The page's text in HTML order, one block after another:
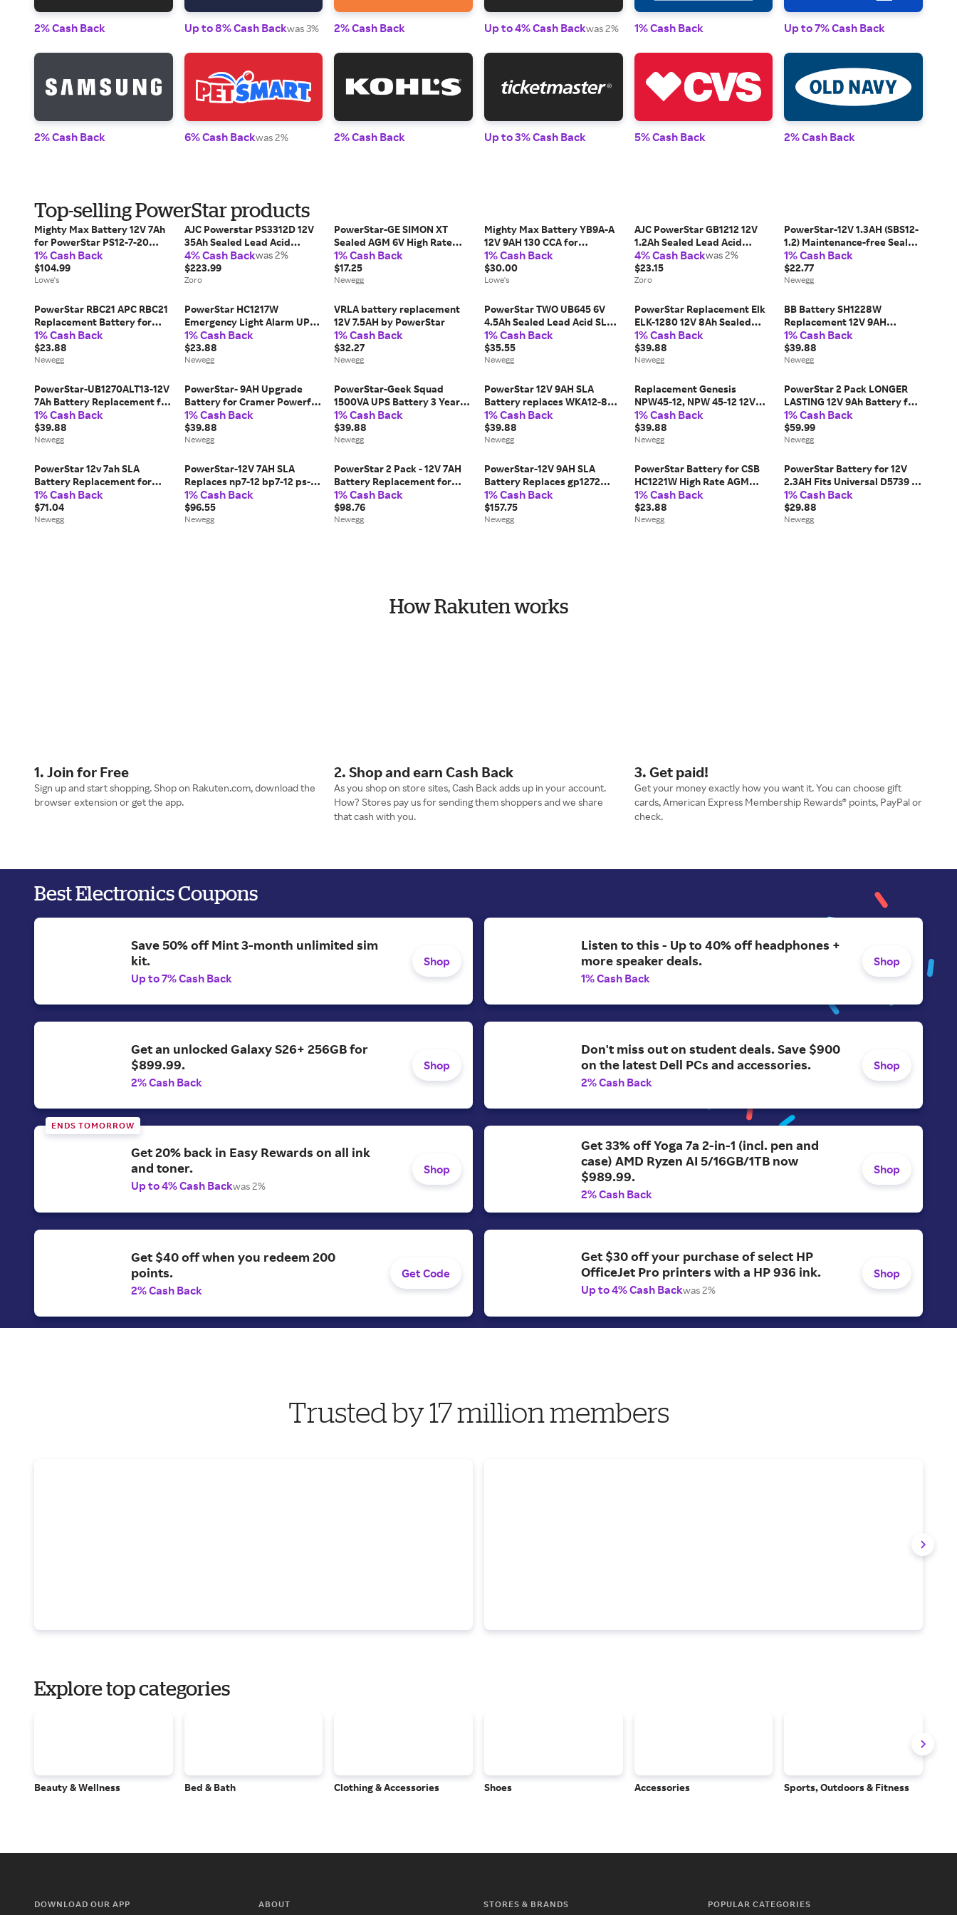
2% Cash Back Up to 8% Cash Backwas 3% 2% Cash Back Up to 4% Cash Backwas 2% 1% Cash Back Up to 7% Cash Back
2% Cash Back 6% Cash Backwas 2% 2% Cash Back Up to 3% Cash Back 5% Cash Back 2% Cash Back
Top-selling PowerStar products
Mighty Max Battery 12V 7Ah
for PowerStar PS12-7-20
Rechargeable Sealed lead
acid 1270 Backup power
Batteries 6 -Pack one_size |
1% Cash Back
$104.99
Lowe's
AJC Powerstar PS3312D 12V
35Ah Sealed Lead Acid
Battery
4% Cash Backwas 2%
$223.99
Zoro
PowerStar-GE SIMON XT
Sealed AGM 6V High Rate
PowerStar Battery with
1% Cash Back
$17.25
Newegg
Mighty Max Battery YB9A-A
12V 9AH 130 CCA for
PowerStar PM9A-BS
Rechargeable Sealed lead
acid 1290 Backup power
MAX3946688
1% Cash Back
$30.00
Lowe's
AJC PowerStar GB1212 12V
1.2Ah Sealed Lead Acid
Battery
4% Cash Backwas 2%
$23.15
Zoro
PowerStar-12V 1.3AH (SBS12-
1.2) Maintenance-free Sealed
Lead Acid (SLA) Battery
1% Cash Back
$22.77
Newegg
PowerStar RBC21 APC RBC21
Replacement Battery for
APC BackUPS BF250 BF280
BF350
1% Cash Back
$23.88
Newegg
PowerStar HC1217W
Emergency Light Alarm UPS
Battery
1% Cash Back
$23.88
Newegg
VRLA battery replacement
12V 7.5AH by PowerStar
1% Cash Back
$32.27
Newegg
PowerStar TWO UB645 6V
4.5Ah Sealed Lead Acid SLA
Alarm Battery now 5AH
1% Cash Back
$35.55
Newegg
PowerStar Replacement Elk
ELK-1280 12V 8Ah Sealed
Lead Acid Battery
1% Cash Back
$39.88
Newegg
BB Battery SH1228W
Replacement 12V 9AH
Battery by PowerStar
1% Cash Back
$39.88
Newegg
PowerStar-UB1270ALT13-12V
7Ah Battery Replacement for
Verizon Fios System-
1% Cash Back
$39.88
Newegg
PowerStar- 9AH Upgrade
Battery for Cramer Powerflo
Hydration System, 12 V, 7 Ah
1% Cash Back
$39.88
Newegg
PowerStar-Geek Squad
1500VA UPS Battery 3 Year
Warranty
1% Cash Back
$39.88
Newegg
PowerStar 12V 9AH SLA
Battery replaces WKA12-8F2
DJW12-8HD TPH12080 F2, 3
Year Warranty
1% Cash Back
$39.88
Newegg
Replacement Genesis
NPW45-12, NPW 45-12 12V
9Ah UPS Battery by
POWERSTAR
1% Cash Back
$39.88
Newegg
PowerStar 2 Pack LONGER
LASTING 12V 9Ah Battery for
Mighty Mule NP7-12 12V 7.0Ah
1% Cash Back
$59.99
Newegg
PowerStar 12v 7ah SLA
Battery Replacement for
Casil CA1270-3 Year Free
Replacement Warranty
1% Cash Back
$71.04
Newegg
PowerStar-12V 7AH SLA
Replaces np7-12 bp7-12 ps-
1270 cy0112 - 4 Pack
UPGRADED 9AH
1% Cash Back
$96.55
Newegg
PowerStar 2 Pack - 12V 7AH
Battery Replacement for
Enduring 6-DW-7
1% Cash Back
$98.76
Newegg
PowerStar-12V 9AH SLA
Battery Replaces gp1272
np7-12 bp7-12 npw36-12 ps-
1270 ub1280 - 6PK
1% Cash Back
$157.75
Newegg
PowerStar Battery for CSB
HC1221W High Rate AGM
Battery
1% Cash Back
$23.88
Newegg
PowerStar Battery for 12V
2.3AH Fits Universal D5739 or
UB1222
1% Cash Back
$29.88
Newegg
How Rakuten works
1. Join for Free
Sign up and start shopping. Shop on Rakuten.com, download the
browser extension or get the app.
2. Shop and earn Cash Back
As you shop on store sites, Cash Back adds up in your account.
How? Stores pay us for sending them shoppers and we share
that cash with you.
3. Get paid!
Get your money exactly how you want it. You can choose gift
cards, American Express Membership Rewards® points, PayPal or
check.
Best Electronics Coupons
Save 50% off Mint 3-month unlimited sim
kit.
Up to 7% Cash Back
Shop
Listen to this - Up to 40% off headphones +
more speaker deals.
1% Cash Back
Shop
Get an unlocked Galaxy S26+ 256GB for
$899.99.
2% Cash Back
Shop
Don't miss out on student deals. Save $900
on the latest Dell PCs and accessories.
2% Cash Back
Shop
ENDS TOMORROW
Get 20% back in Easy Rewards on all ink
and toner.
Up to 4% Cash Backwas 2%
Shop
Get 33% off Yoga 7a 2-in-1 (incl. pen and
case) AMD Ryzen AI 5/16GB/1TB now
$989.99.
2% Cash Back
Shop
Get $40 off when you redeem 200
points.
2% Cash Back
Get Code
Get $30 off your purchase of select HP
OfficeJet Pro printers with a HP 936 ink.
Up to 4% Cash Backwas 2%
Shop
Trusted by 17 million members
Explore top categories
Beauty & Wellness Bed & Bath Clothing & Accessories Shoes Accessories Sports, Outdoors & Fitness
DOWNLOAD OUR APP ABOUT STORES & BRANDS POPULAR CATEGORIES